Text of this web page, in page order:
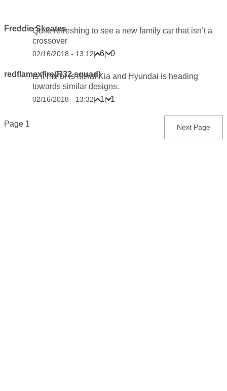
Freddie Skeates
Quite refreshing to see a new family car that isn’t a
crossover
02/16/2018 - 13:12| 6| 0
redflamexfire(R32 squad)
Is it me or is it that Kia and Hyundai is heading
towards similar designs.
02/16/2018 - 13:32| 1| 1
Pagination
Page 1
Next
Next Page